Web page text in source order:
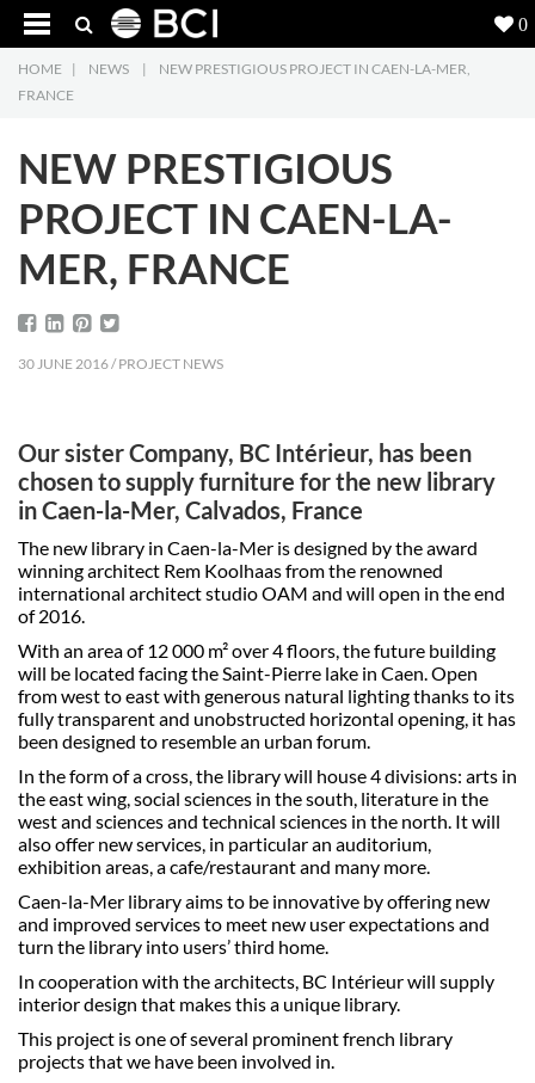
5
Products
Downloads
About
Contact
HOME | NEWS |
NEW PRESTIGIOUS PROJECT IN CAEN-LA-MER,
FRANCE
NEW PRESTIGIOUS
PROJECT IN CAEN-LA-
MER, FRANCE
30 JUNE 2016 / PROJECT NEWS
Our sister Company, BC Intérieur, has been
chosen to supply furniture for the new library
in Caen-la-Mer, Calvados, France
The new library in Caen-la-Mer is designed by the award
winning architect Rem Koolhaas from the renowned
international architect studio OAM and will open in the end
of 2016.
With an area of 12 000 m² over 4 floors, the future building
will be located facing the Saint-Pierre lake in Caen. Open
from west to east with generous natural lighting thanks to its
fully transparent and unobstructed horizontal opening, it has
been designed to resemble an urban forum.
In the form of a cross, the library will house 4 divisions: arts in
the east wing, social sciences in the south, literature in the
west and sciences and technical sciences in the north. It will
also offer new services, in particular an auditorium,
exhibition areas, a cafe/restaurant and many more.
Caen-la-Mer library aims to be innovative by offering new
and improved services to meet new user expectations and
turn the library into users’ third home.
In cooperation with the architects, BC Intérieur will supply
interior design that makes this a unique library.
This project is one of several prominent french library
projects that we have been involved in.
0